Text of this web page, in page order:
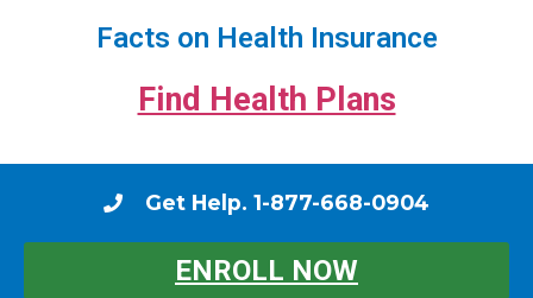
Facts on Health Insurance
Find Health Plans
Get Help. 1-877-668-0904
ENROLL NOW